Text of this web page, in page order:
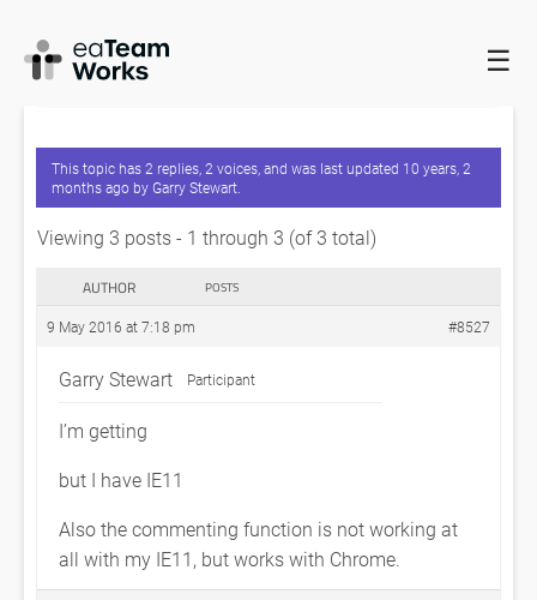
☰
HOME FORUMS
VIEWED IN IE9 AND ABOVE?
This topic has 2 replies, 2 voices, and was last updated 10 years, 2
months agobyGarry Stewart.
Viewing 3 posts - 1 through 3 (of 3 total)
AUTHOR POSTS
9 May 2016 at 7:18 pm #8527
Garry Stewart Participant
I’m getting
but I have IE11
Also the commenting function is not working at
all with my IE11, but works with Chrome.